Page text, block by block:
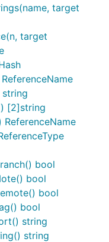
target
target
[2]string
bool
bool
bool
bool
string
string